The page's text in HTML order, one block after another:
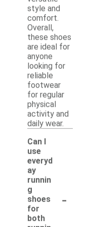
style and
comfort.
Overall,
these shoes
are ideal for
anyone
looking for
reliable
footwear
for regular
physical
activity and
daily wear.
Can I
use
everyd
ay
runnin
g
shoes
for
both
-